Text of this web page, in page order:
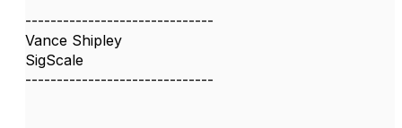
------------------------------
Vance Shipley
SigScale
------------------------------